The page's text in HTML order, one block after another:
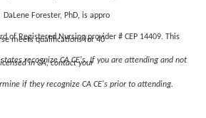
DaLene Forester, PhD, is appro
of Registered Nursing provider # CEP 14409. This
meets qualifications for 40
recognize CA CE's. If you are attending and not
in CA, contact your
if they recognize CA CE's prior to attending.